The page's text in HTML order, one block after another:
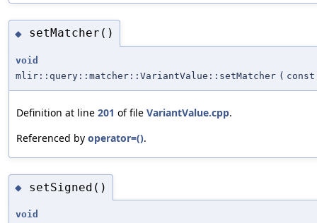
◆ setMatcher()
void
mlir::query::matcher::VariantValue::setMatcher (
Definition at line 201 of file VariantValue.cpp.
Referenced by operator=().
◆ setSigned()
void